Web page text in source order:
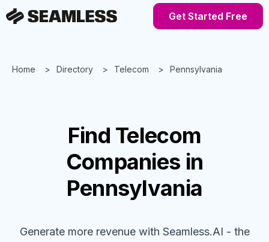
Get Started Free
Home Directory Telecom Pennsylvania
Find Telecom
Companies in
Pennsylvania
Generate more revenue with Seamless.AI - the